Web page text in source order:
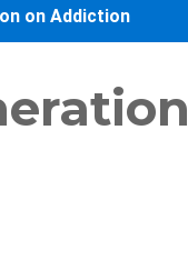
on Addiction